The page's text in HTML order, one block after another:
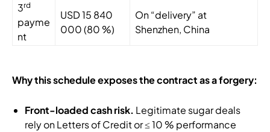
3rd
payme
nt
USD 15 840
000 (80 %)
On “delivery” at
Shenzhen, China
Why this schedule exposes the contract as a forgery:
Front-loaded cash risk. Legitimate sugar deals
rely on Letters of Credit or ≤ 10 % performance